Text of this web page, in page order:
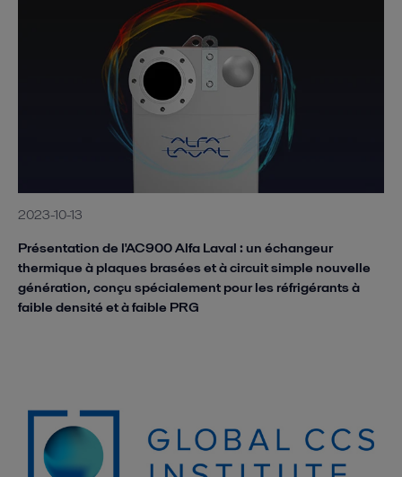
2023-10-13
Présentation de l'AC900 Alfa Laval : un échangeur
thermique à plaques brasées et à circuit simple nouvelle
génération, conçu spécialement pour les réfrigérants à
faible densité et à faible PRG